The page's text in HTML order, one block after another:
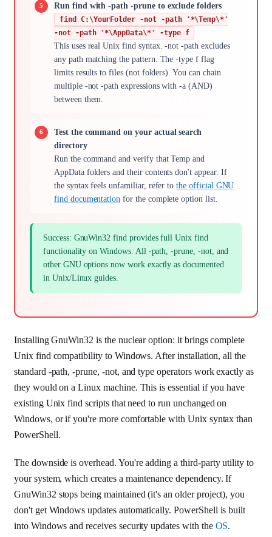
Run find with -path -prune to exclude folders
find C:\YourFolder -not -path '*\Temp\*'
-not -path '*\AppData\*' -type f
This uses real Unix find syntax. -not -path excludes
any path matching the pattern. The -type f flag
limits results to files (not folders). You can chain
multiple -not -path expressions with -a (AND)
between them.
Test the command on your actual search
directory
Run the command and verify that Temp and
AppData folders and their contents don't appear. If
the syntax feels unfamiliar, refer tothe official GNU
find documentation for the complete option list.
Success: GnuWin32 find provides full Unix find
functionality on Windows. All -path, -prune, -not, and
other GNU options now work exactly as documented
in Unix/Linux guides.
Installing GnuWin32 is the nuclear option: it brings complete
Unix find compatibility to Windows. After installation, all the
standard -path, -prune, -not, and type operators work exactly as
they would on a Linux machine. This is essential if you have
existing Unix find scripts that need to run unchanged on
Windows, or if you're more comfortable with Unix syntax than
PowerShell.
The downside is overhead. You're adding a third-party utility to
your system, which creates a maintenance dependency. If
GnuWin32 stops being maintained (it's an older project), you
don't get Windows updates automatically. PowerShell is built
into Windows and receives security updates with the OS.